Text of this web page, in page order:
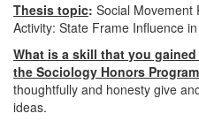
Thesis topic: Social Movement
Activity: State Frame Influence
What is a skill that you
the Sociology Honors
thoughtfully and honesty give
ideas.